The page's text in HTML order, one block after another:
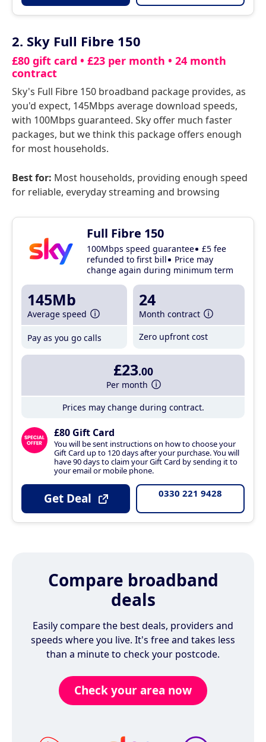
2. Sky Full Fibre 150
£80 gift card • £23 per month • 24 month
contract
Sky's Full Fibre 150 broadband package provides, as
you'd expect, 145Mbps average download speeds,
with 100Mbps guaranteed. Sky offer much faster
packages, but we think this package offers enough
for most households.
Best for: Most households, providing enough speed
for reliable, everyday streaming and browsing
Full Fibre 150
100Mbps speed guarantee
£5 fee
refunded to first bill
Price may
change again during minimum term
145Mb
Average speed
Pay as you go calls
24
Month contract
Zero upfront cost
£23.00
Per month
Prices may change during contract.
£80 Gift Card
You will be sent instructions on how to choose your
Gift Card up to 120 days after your purchase. You will
have 90 days to claim your Gift Card by sending it to
your email or mobile phone.
Get Deal 0330 221 9428
Compare broadband
deals
Easily compare the best deals, providers and
speeds where you live. It's free and takes less
than a minute to check your postcode.
Check your area now